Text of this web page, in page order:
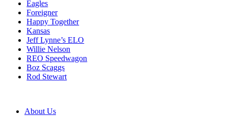
Eagles
Foreigner
Happy Together
Kansas
Jeff Lynne’s ELO
Willie Nelson
REO Speedwagon
Boz Scaggs
Rod Stewart
About Us